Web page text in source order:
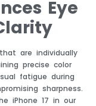
Eye
are individually
precise color
fatigue during
sharpness.
iPhone 17 in our